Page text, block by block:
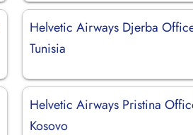
Helvetic Airways Djerba
Tunisia
Helvetic Airways Pristina
Kosovo